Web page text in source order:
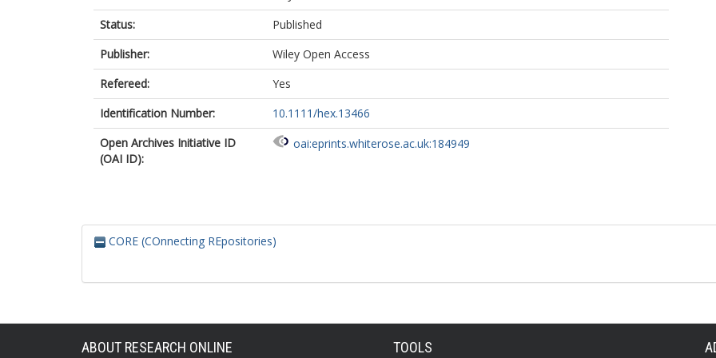
Status:
Published
Publisher:
Wiley Open Access
Refereed:
Yes
Identification Number:
10.1111/hex.13466
Open Archives Initiative ID
(OAI ID):
oai:eprints.whiterose.ac.uk:184949
CORE (COnnecting REpositories)
ABOUT RESEARCH ONLINE TOOLS